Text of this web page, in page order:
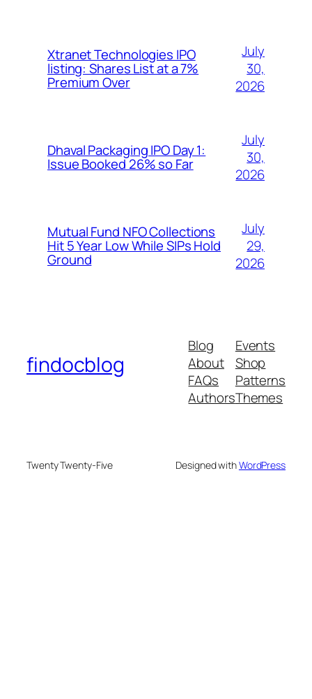
Xtranet Technologies IPO
listing: Shares List at a 7%
Premium Over
July
30,
2026
Dhaval Packaging IPO Day 1:
Issue Booked 26% so Far
July
30,
2026
Mutual Fund NFO Collections
Hit 5 Year Low While SIPs Hold
Ground
July
29,
2026
findocblog
Blog
About
FAQs
Authors
Events
Shop
Patterns
Themes
Twenty Twenty-Five Designed withWordPress